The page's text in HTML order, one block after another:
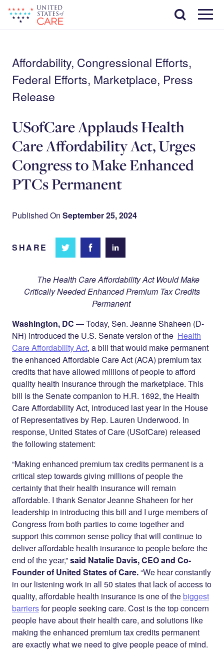
main
content
Menu
Search
Affordability, Congressional Efforts,
Federal Efforts, Marketplace, Press
Release
USofCare Applauds Health
Care Affordability Act, Urges
Congress to Make Enhanced
PTCs Permanent
Published On September 25, 2024
SHARE
Share
Twitter
Share on
Share
LinkedIn
The Health Care Affordability Act Would Make
Critically Needed Enhanced Premium Tax Credits
Permanent
Washington, DC — Today, Sen. Jeanne Shaheen (D-
NH) introduced the U.S. Senate version of the Health
Care Affordability Act, a bill that would make permanent
the enhanced Affordable Care Act (ACA) premium tax
credits that have allowed millions of people to afford
quality health insurance through the marketplace. This
bill is the Senate companion to H.R. 1692, the Health
Care Affordability Act, introduced last year in the House
of Representatives by Rep. Lauren Underwood. In
response, United States of Care (USofCare) released
the following statement:
“Making enhanced premium tax credits permanent is a
critical step towards giving millions of people the
certainty that their health insurance will remain
affordable. I thank Senator Jeanne Shaheen for her
leadership in introducing this bill and I urge members of
Congress from both parties to come together and
support this common sense policy that will continue to
deliver affordable health insurance to people before the
end of the year,”said Natalie Davis, CEO and Co-
Founder of United States of Care.“We hear constantly
in our listening work in all 50 states that lack of access to
quality, affordable health insurance is one of the biggest
barriersfor people seeking care. Cost is the top concern
people have about their health care, and solutions like
making the enhanced premium tax credits permanent
are exactly what we need to give people peace of mind.